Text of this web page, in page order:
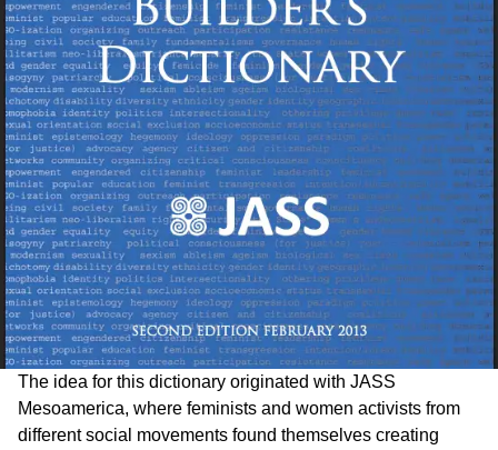
The idea for this dictionary originated with JASS
Mesoamerica, where feminists and women activists from
different social movements found themselves creating